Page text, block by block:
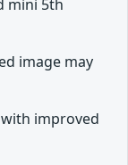
mini 5th
image may
improved